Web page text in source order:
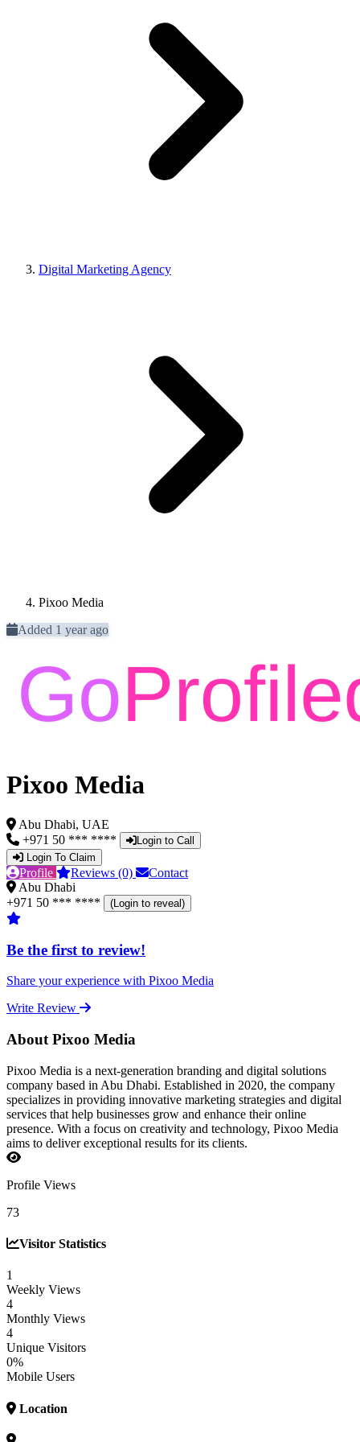
Digital Marketing Agency
Pixoo Media
Added 1 year ago
Pixoo Media
Abu Dhabi, UAE
+971 50 *** ****
Login to Call
Login To Claim
Profile Reviews (0)
Contact
Abu Dhabi
+971 50 *** ****
(Login to reveal)
Be the first to review!
Share your experience with Pixoo Media
Write Review
About Pixoo Media
Pixoo Media is a next-generation branding and digital solutions
company based in Abu Dhabi. Established in 2020, the company
specializes in providing innovative marketing strategies and digital
services that help businesses grow and enhance their online
presence. With a focus on creativity and technology, Pixoo Media
aims to deliver exceptional results for its clients.
Profile Views
73
Visitor Statistics
1
Weekly Views
4
Monthly Views
4
Unique Visitors
0%
Mobile Users
Location